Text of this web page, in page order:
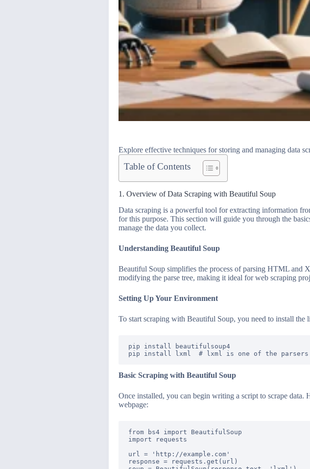
Explore effective techniques for storing and managing data
Table of Contents
1. Overview of Data Scraping with Beautiful Soup
Data scraping is a powerful tool for extracting information
for this purpose. This section will guide you through the
manage the data you collect.
Understanding Beautiful Soup
Beautiful Soup simplifies the process of parsing HTML and
modifying the parse tree, making it ideal for web scraping
Setting Up Your Environment
To start scraping with Beautiful Soup, you need to install the
pip install beautifulsoup4
Basic Scraping with Beautiful Soup
Once installed, you can begin writing a script to scrape data.
webpage:
from bs4 import BeautifulSoup
import requests
url = 'http://example.com'
response = requests.get(url)